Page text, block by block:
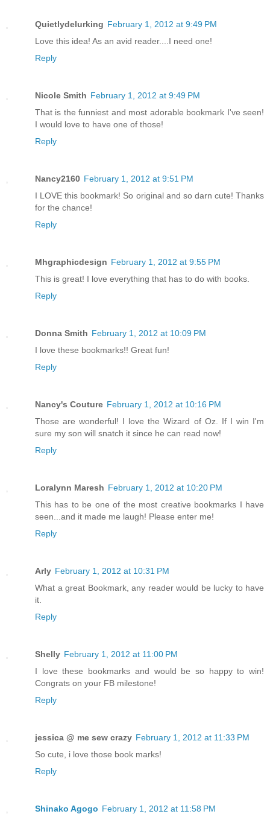
Quietlydelurking February 1, 2012 at 9:49 PM
Love this idea! As an avid reader....I need one!
Reply
Nicole Smith February 1, 2012 at 9:49 PM
That is the funniest and most adorable bookmark I've seen!
I would love to have one of those!
Reply
Nancy2160 February 1, 2012 at 9:51 PM
I LOVE this bookmark! So original and so darn cute! Thanks
for the chance!
Reply
Mhgraphicdesign February 1, 2012 at 9:55 PM
This is great! I love everything that has to do with books.
Reply
Donna Smith February 1, 2012 at 10:09 PM
I love these bookmarks!! Great fun!
Reply
Nancy's Couture February 1, 2012 at 10:16 PM
Those are wonderful! I love the Wizard of Oz. If I win I'm
sure my son will snatch it since he can read now!
Reply
Loralynn Maresh February 1, 2012 at 10:20 PM
This has to be one of the most creative bookmarks I have
seen...and it made me laugh! Please enter me!
Reply
Arly February 1, 2012 at 10:31 PM
What a great Bookmark, any reader would be lucky to have
it.
Reply
Shelly February 1, 2012 at 11:00 PM
I love these bookmarks and would be so happy to win!
Congrats on your FB milestone!
Reply
jessica @ me sew crazy February 1, 2012 at 11:33 PM
So cute, i love those book marks!
Reply
Shinako Agogo February 1, 2012 at 11:58 PM